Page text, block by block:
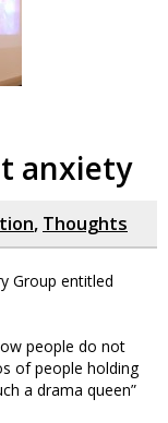
anxiety
, Thoughts
Group entitled
people do not
of people holding
a drama queen”